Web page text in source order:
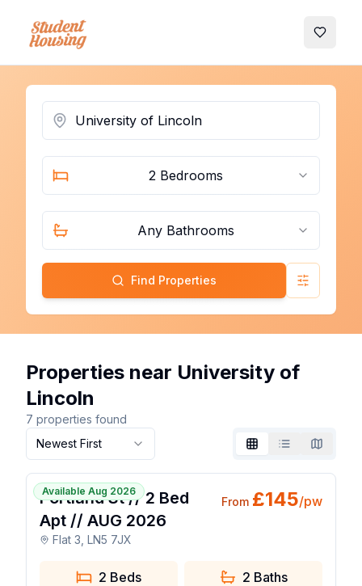
My
2 Bedrooms
Any Bathrooms
Find Properties Advanced
Properties near University of
Lincoln
7 properties found
Newest First
Grid List Map
Available Aug 2026
Portland St // 2 Bed
Apt // AUG 2026
Flat 3, LN5 7JX
From £145/pw
2 Beds 2 Baths